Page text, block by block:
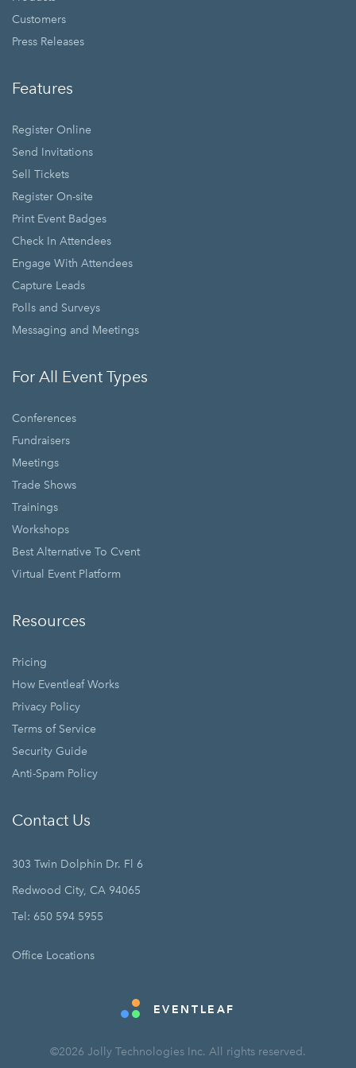
Customers
Press Releases
Features
Register Online
Send Invitations
Sell Tickets
Register On-site
Print Event Badges
Check In Attendees
Engage With Attendees
Capture Leads
Polls and Surveys
Messaging and Meetings
For All Event Types
Conferences
Fundraisers
Meetings
Trade Shows
Trainings
Workshops
Best Alternative To Cvent
Virtual Event Platform
Resources
Pricing
How Eventleaf Works
Privacy Policy
Terms of Service
Security Guide
Anti-Spam Policy
Contact Us
303 Twin Dolphin Dr. Fl 6
Redwood City, CA 94065
Tel: 650 594 5955
Office Locations
EVENTLEAF
©2026 Jolly Technologies Inc. All rights reserved.